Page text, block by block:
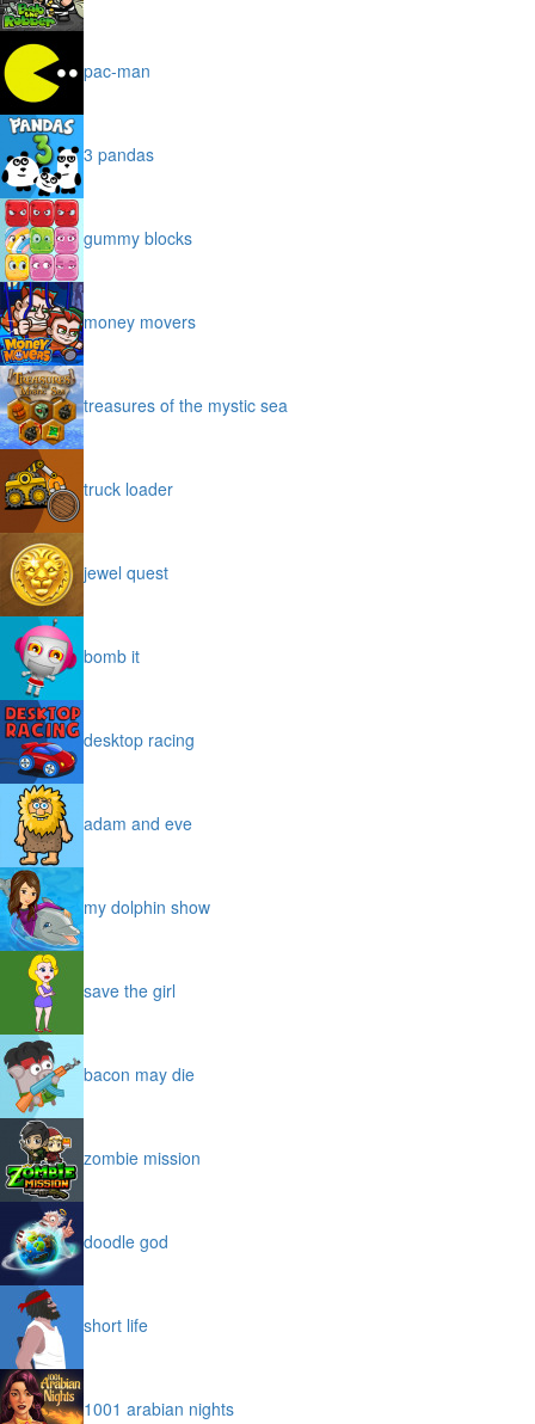
pac-man
3 pandas
gummy blocks
money movers
treasures of the mystic sea
truck loader
jewel quest
bomb it
desktop racing
adam and eve
my dolphin show
save the girl
bacon may die
zombie mission
doodle god
short life
1001 arabian nights